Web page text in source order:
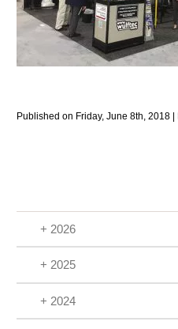
Published on Friday, June 8th, 2018 |
+ 2026
+ 2025
+ 2024